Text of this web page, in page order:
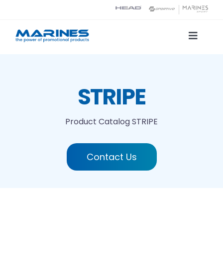
content
Toggle
Printing technologiesSTRIPE
Product CatalogSTRIPE
Contact Us